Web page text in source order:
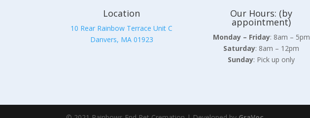
Location
10 Rear Rainbow Terrace Unit C
Danvers, MA 01923
Our Hours: (by
appointment)
Monday – Friday: 8am – 5pm
Saturday: 8am – 12pm
Sunday: Pick up only